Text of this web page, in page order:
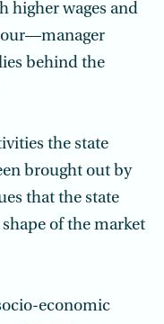
higher wages and
behind the
the state
brought out by
that the state
of the market
economic